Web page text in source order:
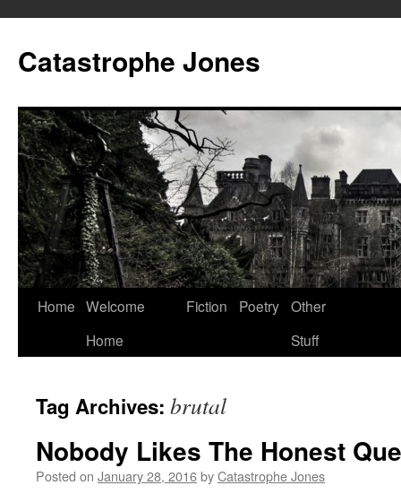
content
Catastrophe Jones
Home Welcome
Home
Fiction Poetry Other
Stuff
Tag Archives: brutal
Nobody Likes The Honest
Posted on January 28, 2016byCatastrophe Jones